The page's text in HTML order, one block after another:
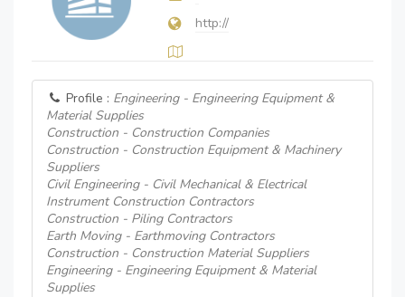
http://
Profile : Engineering - Engineering Equipment &
Material Supplies
Construction - Construction Companies
Construction - Construction Equipment & Machinery
Suppliers
Civil Engineering - Civil Mechanical & Electrical
Instrument Construction Contractors
Construction - Piling Contractors
Earth Moving - Earthmoving Contractors
Construction - Construction Material Suppliers
Engineering - Engineering Equipment & Material
Supplies